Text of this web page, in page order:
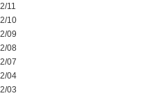
11
10
09
08
07
04
03